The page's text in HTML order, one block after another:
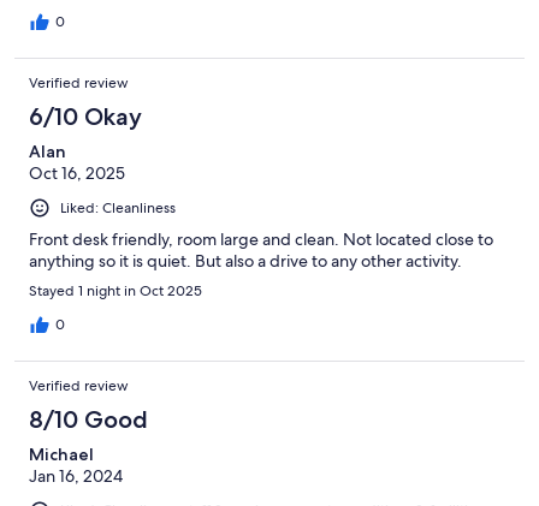
0
Verified review
6/10 Okay
Alan
Oct 16, 2025
Liked: Cleanliness
Front desk friendly, room large and clean. Not located close to
anything so it is quiet. But also a drive to any other activity.
Stayed 1 night in Oct 2025
0
Verified review
8/10 Good
Michael
Jan 16, 2024